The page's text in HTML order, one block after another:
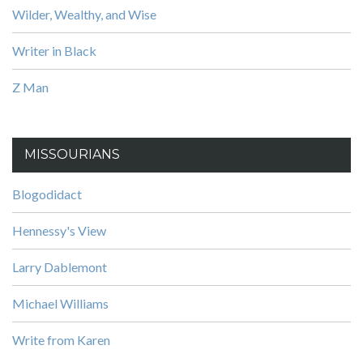
Wilder, Wealthy, and Wise
Writer in Black
Z Man
MISSOURIANS
Blogodidact
Hennessy's View
Larry Dablemont
Michael Williams
Write from Karen